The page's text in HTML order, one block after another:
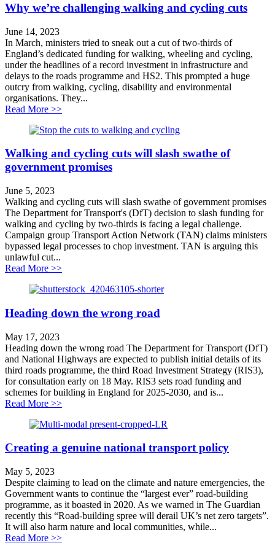
Why we’re challenging walking and cycling cuts
June 14, 2023
In March, ministers tried to sneak out a cut of two-thirds of
England’s dedicated funding for walking, wheeling and cycling,
under the headlines of a record investment in infrastructure and
delays to the roads programme and HS2. This prompted a huge
outcry from walking, cycling, disability and environmental
organisations. They...
Read More >>about Why we’re challenging walking and cycling cuts
Walking and cycling cuts will slash swathe of
government promises
June 5, 2023
Walking and cycling cuts will slash swathe of government promises
The Department for Transport's (DfT) decision to slash funding for
walking and cycling by two-thirds is facing a legal challenge.
Campaign group Transport Action Network (TAN) claims ministers
bypassed legal processes to chop investment. TAN is arguing this
unlawful cut...
Read More >>about Walking and cycling cuts will slash swathe of
Heading down the wrong road
May 17, 2023
Heading down the wrong road The Department for Transport (DfT)
and National Highways are expected to publish initial details of its
third roads programme, the third Road Investment Strategy (RIS3),
for consultation early on 18 May. RIS3 sets road funding and
schemes for building in England for 2025-2030, and is...
Read More >>about Heading down the wrong road
Creating a genuine national transport policy
May 5, 2023
Despite claiming to lead on the climate and nature emergencies, the
Government wants to continue the “largest ever” road-building
programme, as it boasted in 2020. As we warned in The Guardian
recently this “Road-building spree will derail UK’s net zero targets”.
It will also harm nature and local communities, while...
Read More >>about Creating a genuine national transport policy